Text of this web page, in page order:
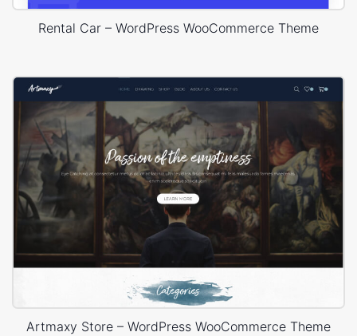
Rental Car – WordPress WooCommerce Theme
Artmaxy Store – WordPress WooCommerce Theme